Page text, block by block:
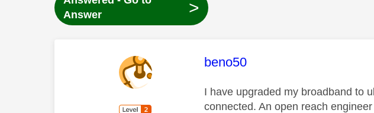
Answer
>
This message was authored
beno50
I have upgraded my broadband to
connected. An open reach